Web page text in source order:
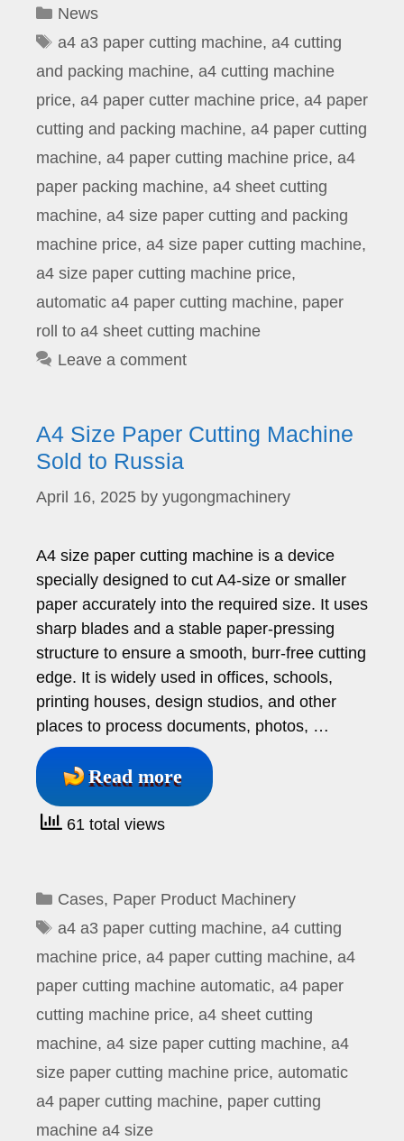
Categories
News
Tags
a4 a3 paper cutting machine, a4 cutting
and packing machine, a4 cutting machine
price, a4 paper cutter machine price, a4 paper
cutting and packing machine, a4 paper cutting
machine, a4 paper cutting machine price, a4
paper packing machine, a4 sheet cutting
machine, a4 size paper cutting and packing
machine price, a4 size paper cutting machine,
a4 size paper cutting machine price,
automatic a4 paper cutting machine, paper
roll to a4 sheet cutting machine
Leave a comment
A4 Size Paper Cutting Machine
Sold to Russia
April 16, 2025 by yugongmachinery
A4 size paper cutting machine is a device
specially designed to cut A4-size or smaller
paper accurately into the required size. It uses
sharp blades and a stable paper-pressing
structure to ensure a smooth, burr-free cutting
edge. It is widely used in offices, schools,
printing houses, design studios, and other
places to process documents, photos, …
Read more
61 total views
Categories
Cases, Paper Product Machinery
Tags
a4 a3 paper cutting machine, a4 cutting
machine price, a4 paper cutting machine, a4
paper cutting machine automatic, a4 paper
cutting machine price, a4 sheet cutting
machine, a4 size paper cutting machine, a4
size paper cutting machine price, automatic
a4 paper cutting machine, paper cutting
machine a4 size